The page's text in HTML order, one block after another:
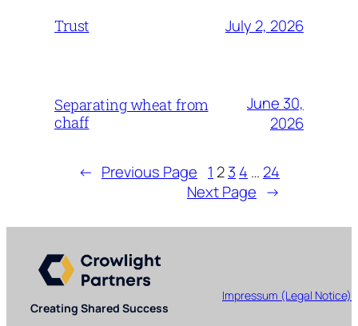
Trust July 2, 2026
Separating wheat from
chaff
June 30,
2026
← Previous Page 1 23 4 … 24
Next Page →
Creating Shared Success
Impressum (Legal Notice)